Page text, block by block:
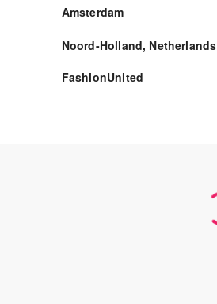
Amsterdam
Noord-Holland, Netherlands
FashionUnited